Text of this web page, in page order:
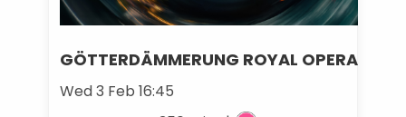
GÖTTERDÄMMERUNG ROYAL OPERA
Wed 3 Feb 16:45